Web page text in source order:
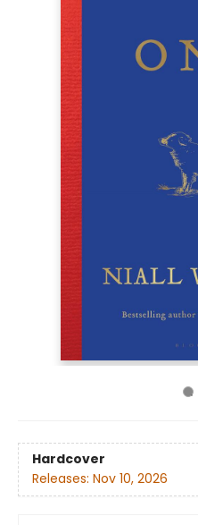
Hardcover
Releases: Nov 10, 2026